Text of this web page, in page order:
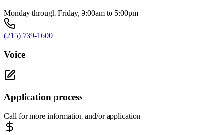
Monday through Friday, 9:00am to 5:00pm
(215) 739-1600
Voice
Application process
Call for more information and/or application